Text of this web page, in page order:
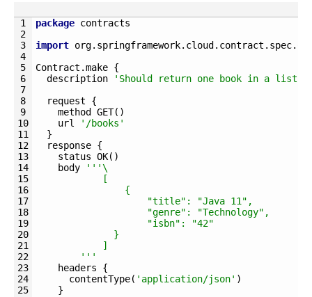
1
2
3
4
5
6
7
8
9
10
11
12
13
14
15
16
17
18
19
20
21
22
23
24
25
package contracts
import org. springframework. cloud . contract . spec.
Contract .make {
description
'Should return one book in a list'
request
{
method GET( )
url
'/books'
}
response {
status OK( )
body
'' '\
[
{
"title": "Java 11",
"genre": "Technology",
"isbn": "42"
}
]
' ''
headers
{
contentType( 'application/json' )
}